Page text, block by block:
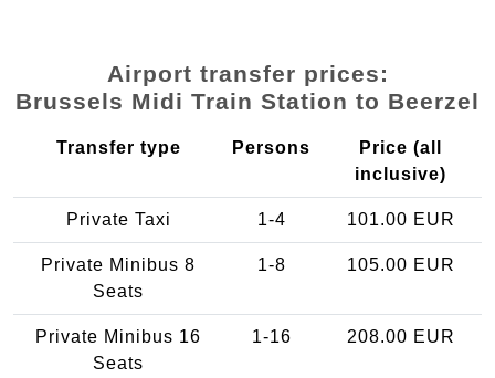
Airport transfer prices:
Brussels Midi Train Station to Beerzel
Transfer type Persons
Price (all
inclusive)
Private Taxi 1-4 101.00 EUR
Private Minibus 8
Seats
1-8 105.00 EUR
Private Minibus 16
Seats
1-16 208.00 EUR